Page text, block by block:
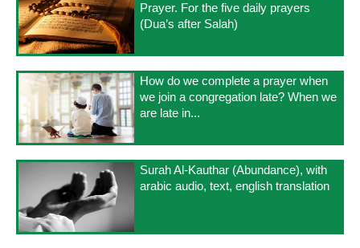
Prayer. For the five daily prayers
(Dua’s after Salah)
How do we complete a prayer when
we join a congregation late? When we
are late in...
Surah Al-Kauthar (Abundance), with
arabic audio, text, english translation